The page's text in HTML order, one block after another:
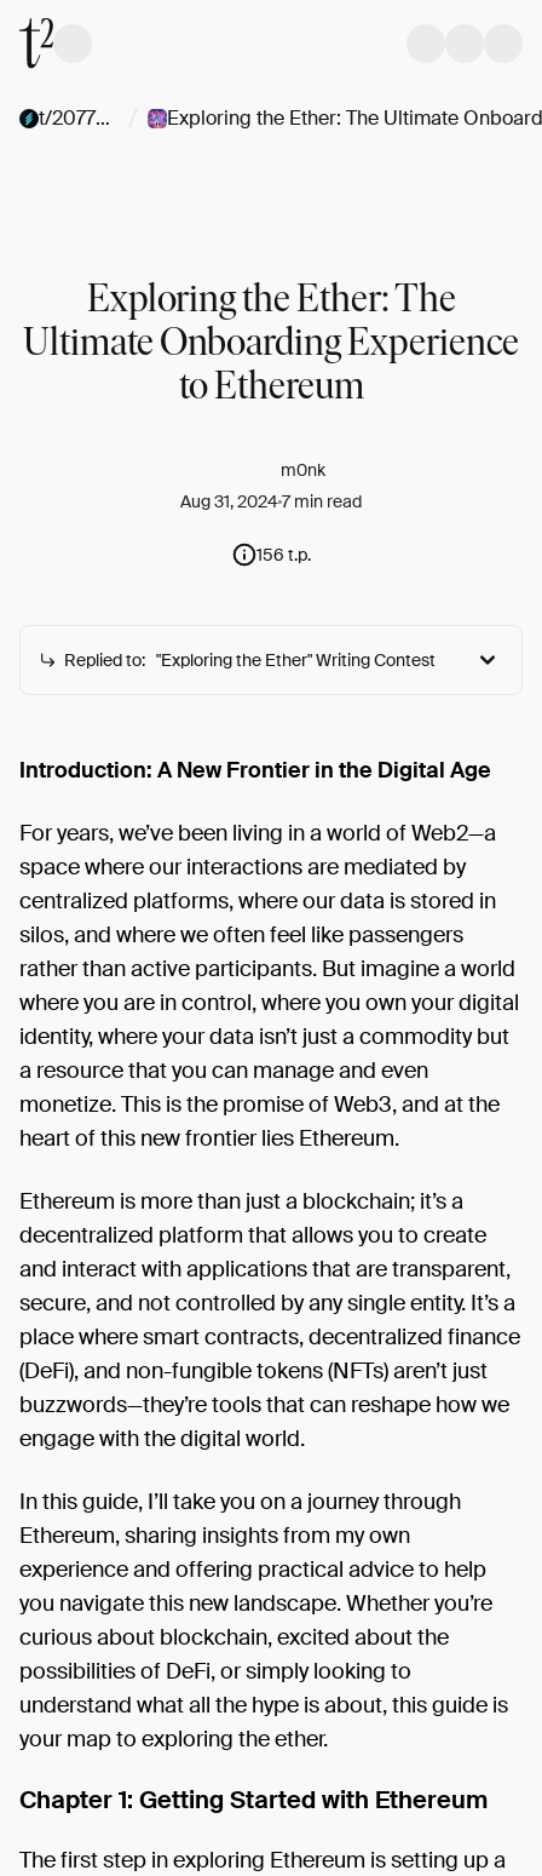
t/2077Collective
Exploring the Ether: The
Ultimate Onboarding Experience
to Ethereum
m0nk
Aug 31, 20247 min read
156 t.p.
Replied to: "Exploring the Ether" Writing Contest
The 2077 Collective is excited to host a writing
can help onboard the next generation of users
onchain. The 2077 Collective is a community-driven
initiative dedicated to accelerating Ethereum and
driving adoption". Join us in this unique opportunity
to write engaging onboarding experiences to
Ethereum for newcomers. Main Theme: The ultimate
onboarding experience to Ethereum from your
personal perspective. What We're Looking For:
Audience: Web2 users curious about Web3 and
Ethereum. Style: Fun, creative, and easy to read. Use
clear examples and practical solutions. Length: Up
to 1600 words. Originality: Your article must be
Your Article: Follow the guidelines above and make
your story shine. Publish Your Article: Post your
article on the 2077 Collective’s territory on t2. Share
on Social Media: Share the link to your article on at
least one social media platform like Twitter, Lens,
Farcaster, LinkedIn, or another relevant platform.
Follow us: Follow 2077 Collective and @t2wrld on X
and Youtube. Submit Your Entry: Comment with the
link to your published article and the social media
place: $500 in ETH 2nd place: $400 in ETH 3rd
place: $300 in ETH Deadline: September 2nd,
23:59 UTC Winners Announced: September 14, on
all our social media channels Got questions? Join
our Discord for more information.
Introduction: A New Frontier in the Digital Age
For years, we’ve been living in a world of Web2—a
space where our interactions are mediated by
centralized platforms, where our data is stored in
silos, and where we often feel like passengers
rather than active participants. But imagine a world
where you are in control, where you own your digital
identity, where your data isn’t just a commodity but
a resource that you can manage and even
monetize. This is the promise of Web3, and at the
heart of this new frontier lies Ethereum.
Ethereum is more than just a blockchain; it’s a
decentralized platform that allows you to create
and interact with applications that are transparent,
secure, and not controlled by any single entity. It’s a
place where smart contracts, decentralized finance
(DeFi), and non-fungible tokens (NFTs) aren’t just
buzzwords—they’re tools that can reshape how we
engage with the digital world.
In this guide, I’ll take you on a journey through
Ethereum, sharing insights from my own
experience and offering practical advice to help
you navigate this new landscape. Whether you’re
curious about blockchain, excited about the
possibilities of DeFi, or simply looking to
understand what all the hype is about, this guide is
your map to exploring the ether.
Chapter 1: Getting Started with Ethereum
The first step in exploring Ethereum is setting up a